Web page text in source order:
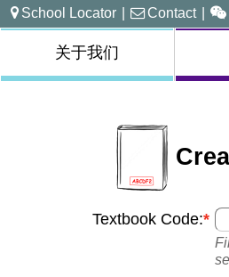
School Locator | Contact |
关于我们
Textbook Code: